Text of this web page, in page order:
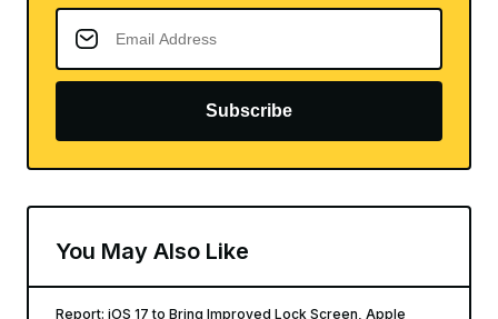
Subscribe
You May Also Like
Report: iOS 17 to Bring Improved Lock Screen, Apple